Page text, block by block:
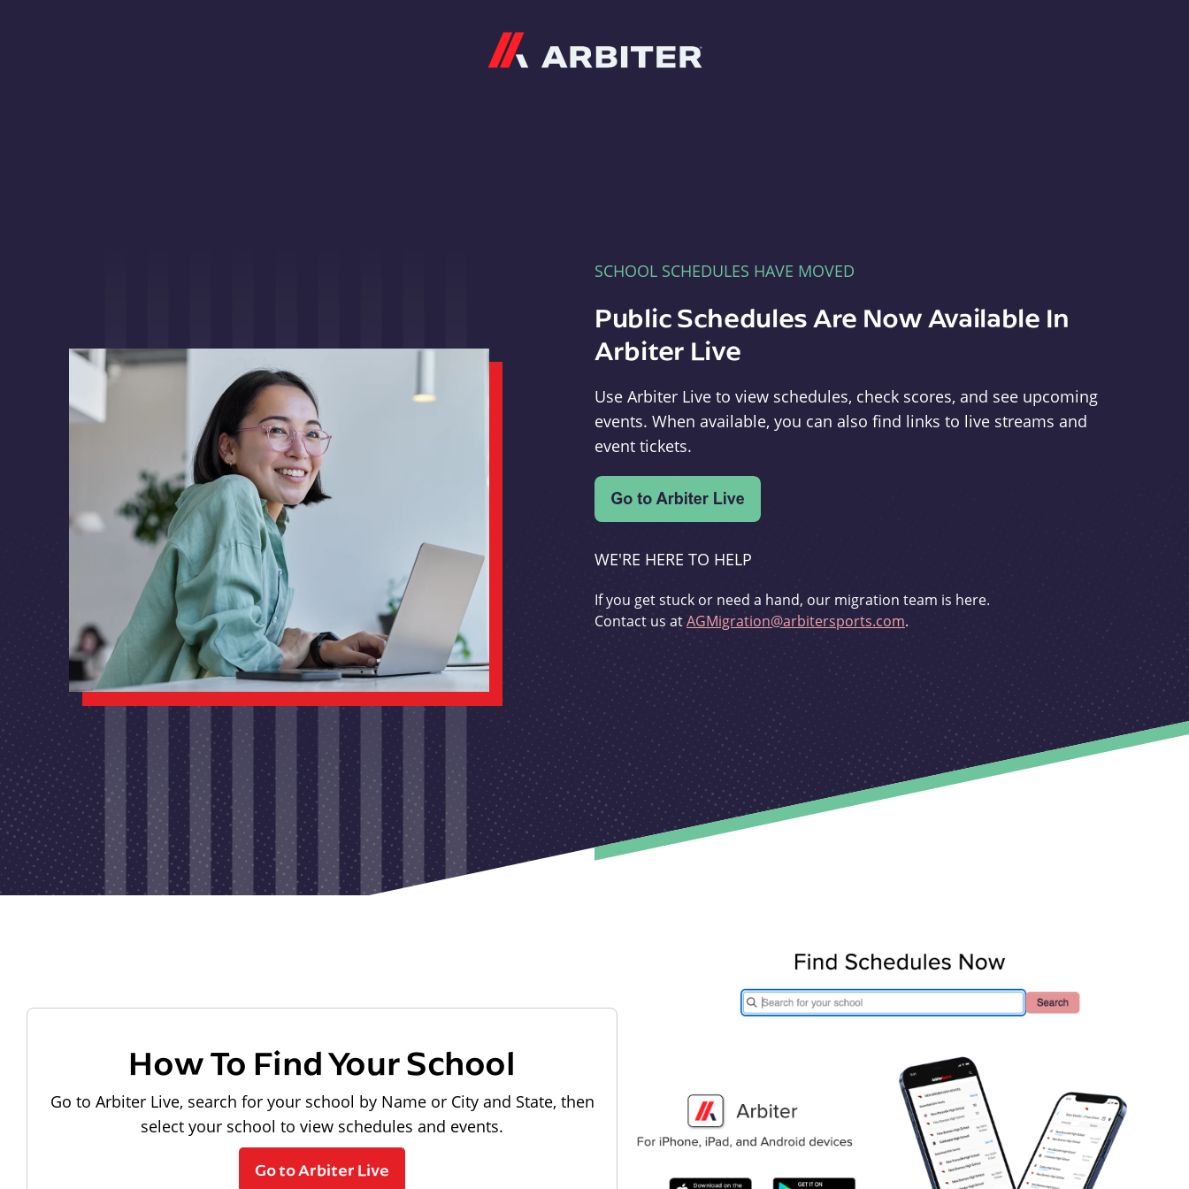
SCHOOL SCHEDULES HAVE MOVED
Public Schedules Are Now Available In
Arbiter Live
Use Arbiter Live to view schedules, check scores, and see upcoming
events. When available, you can also find links to live streams and
event tickets.
WE'RE HERE TO HELP
If you get stuck or need a hand, our migration team is here.
Contact us atAGMigration@arbitersports.com.
How To Find Your School
Go to Arbiter Live, search for your school by Name or City and State, then
select your school to view schedules and events.
Go to Arbiter Live